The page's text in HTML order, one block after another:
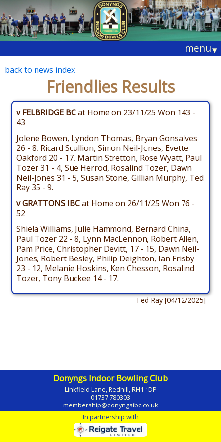
menu▾
back to news index
Friendlies Results
v FELBRIDGE BCat Home on 23/11/25 Won 143 -
43
Jolene Bowen, Lyndon Thomas, Bryan Gonsalves
26 - 8, Ricard Scullion, Simon Neil-Jones, Evette
Oakford 20 - 17, Martin Stretton, Rose Wyatt, Paul
Tozer 31 - 4, Sue Herrod, Rosalind Tozer, Dawn
Neil-Jones 31 - 5, Susan Stone, Gillian Murphy, Ted
Ray 35 - 9.
v GRATTONS IBCat Home on 26/11/25 Won 76 -
52
Shiela Williams, Julie Hammond, Bernard China,
Paul Tozer 22 - 8, Lynn MacLennon, Robert Allen,
Pam Price, Christopher Devitt, 17 - 15, Dawn Neil-
Jones, Robert Besley, Philip Deighton, Ian Frisby
23 - 12, Melanie Hoskins, Ken Chesson, Rosalind
Tozer, Tony Buckee 14 - 17.
Ted Ray [04/12/2025]
Donyngs Indoor Bowling Club
Linkfield Lane, Redhill, RH1 1DP
01737 780303
membership@donyngsibc.co.uk
In partnership with